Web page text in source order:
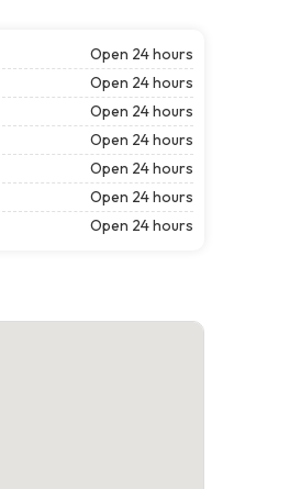
Open 24 hours
Open 24 hours
Open 24 hours
Open 24 hours
Open 24 hours
Open 24 hours
Open 24 hours